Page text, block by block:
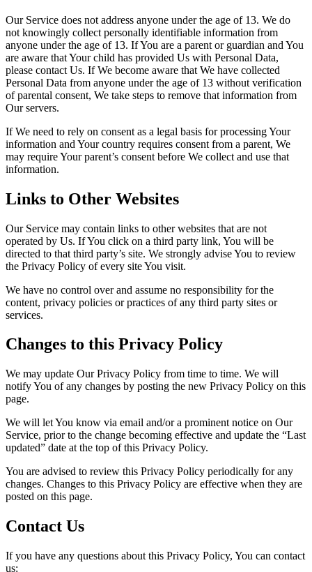
Our Service does not address anyone under the age of 13. We do
not knowingly collect personally identifiable information from
anyone under the age of 13. If You are a parent or guardian and You
are aware that Your child has provided Us with Personal Data,
please contact Us. If We become aware that We have collected
Personal Data from anyone under the age of 13 without verification
of parental consent, We take steps to remove that information from
Our servers.
If We need to rely on consent as a legal basis for processing Your
information and Your country requires consent from a parent, We
may require Your parent’s consent before We collect and use that
information.
Links to Other Websites
Our Service may contain links to other websites that are not
operated by Us. If You click on a third party link, You will be
directed to that third party’s site. We strongly advise You to review
the Privacy Policy of every site You visit.
We have no control over and assume no responsibility for the
content, privacy policies or practices of any third party sites or
services.
Changes to this Privacy Policy
We may update Our Privacy Policy from time to time. We will
notify You of any changes by posting the new Privacy Policy on this
page.
We will let You know via email and/or a prominent notice on Our
Service, prior to the change becoming effective and update the “Last
updated” date at the top of this Privacy Policy.
You are advised to review this Privacy Policy periodically for any
changes. Changes to this Privacy Policy are effective when they are
posted on this page.
Contact Us
If you have any questions about this Privacy Policy, You can contact
us: